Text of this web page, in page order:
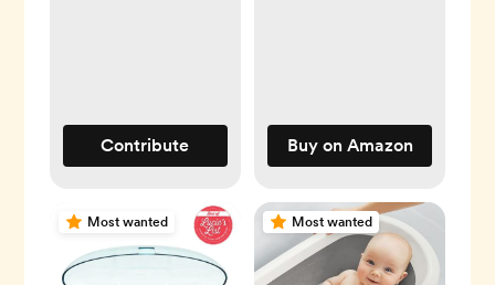
Contribute Buy on Amazon
Most wanted Most wanted